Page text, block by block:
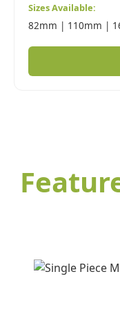
Sizes Available:
82mm | 110mm |